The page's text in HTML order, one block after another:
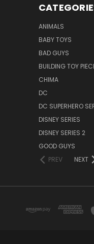
ANIMALS
BABY TOYS
BAD GUYS
BUILDING TOY
CHIMA
DC
DC SUPERHERO
DISNEY SERIES
DISNEY SERIES 2
GOOD GUYS
PREV
NEXT